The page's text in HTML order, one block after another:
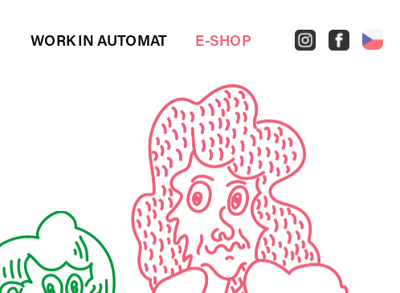
WORK IN AUTOMAT E-SHOP